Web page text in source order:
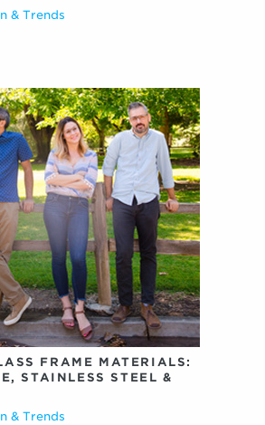
& Trends
FRAME MATERIALS:
STAINLESS STEEL &
& Trends